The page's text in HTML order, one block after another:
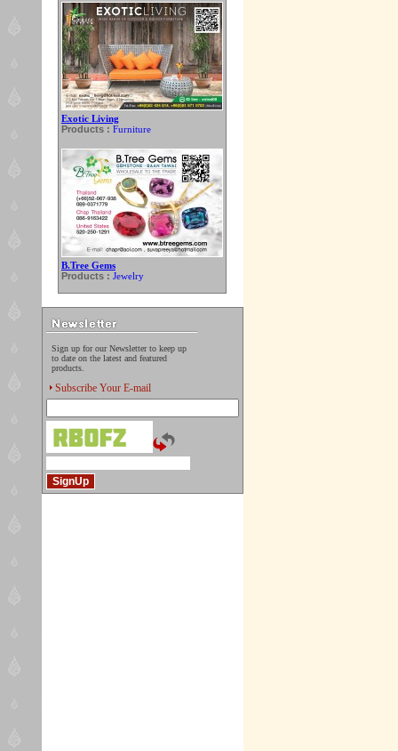
Exotic Living
Products : Furniture
B.Tree Gems
Products : Jewelry
Sign up for our Newsletter to keep up
to date on the latest and featured
products.
Subscribe Your E-mail